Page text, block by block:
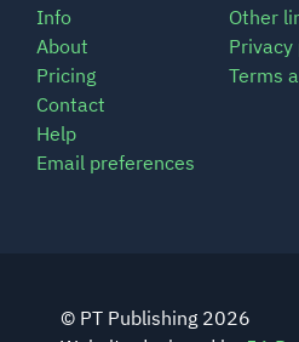
Info
About
Pricing
Contact
Help
Email preferences
Other
Terms
© PT Publishing 2026